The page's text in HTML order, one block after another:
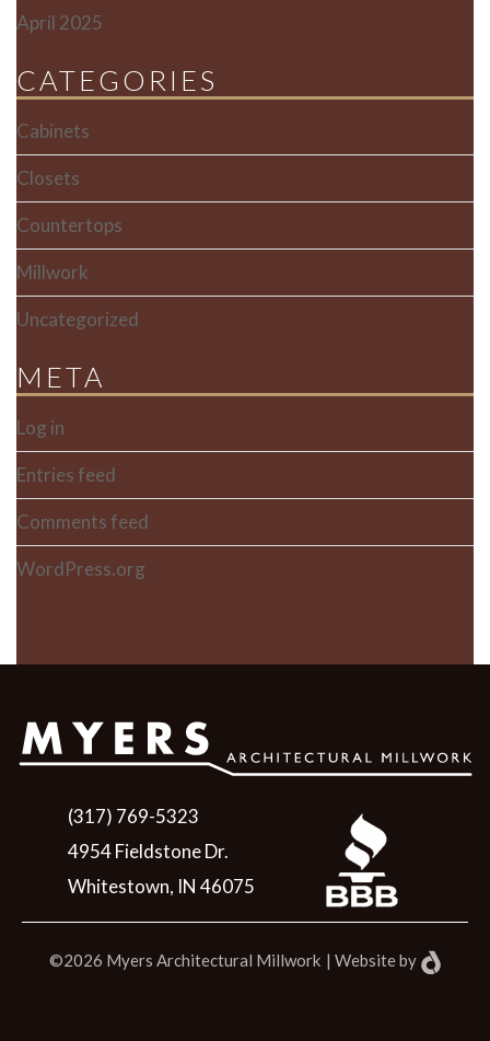
April 2025
CATEGORIES
Cabinets
Closets
Countertops
Millwork
Uncategorized
META
Log in
Entries feed
Comments feed
WordPress.org
(317) 769-5323
4954 Fieldstone Dr.
Whitestown, IN 46075
©2026 Myers Architectural Millwork | Websiteby